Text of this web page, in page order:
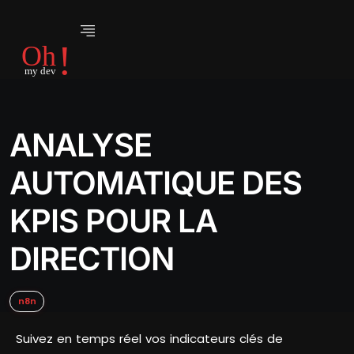
ANALYSE
AUTOMATIQUE DES
KPIS POUR LA
DIRECTION
n8n
Suivez en temps réel vos indicateurs clés de